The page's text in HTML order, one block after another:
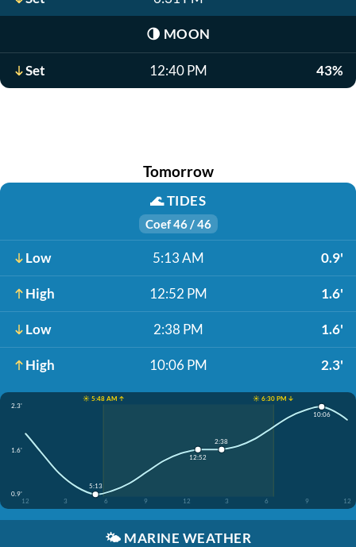
🌗 MOON
Set 12:40 PM 43%
Tomorrow
🌊TIDES
Coef 46 / 46
Low 5:13 AM 0.9'
High 12:52 PM 1.6'
Low 2:38 PM 1.6'
High 10:06 PM 2.3'
☀️ 5:48 AM ↑
☀️ 6:30 PM ↓
2.3'
1.6'
0.9'
12
3 6 9 12 3 6 9 12
5:13
12:52
2:38
10:06
🌤️ MARINE WEATHER